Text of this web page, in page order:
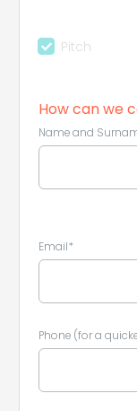
Pitch
How can we
Name and
Email*
Phone (for a